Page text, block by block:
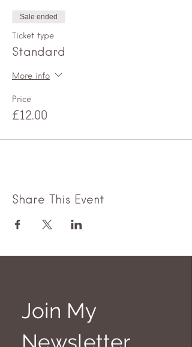
Sale ended
Ticket type
Standard
More info
Price
£12.00
Share This Event
Join My
Newsletter